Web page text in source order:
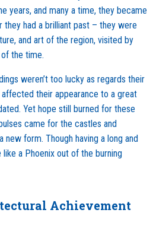
years, and many a time, they became
they had a brilliant past – they were
and art of the region, visited by
the time.
weren’t too lucky as regards their
their appearance to a great
Yet hope still burned for these
came for the castles and
form. Though having a long and
a Phoenix out of the burning
Achievement